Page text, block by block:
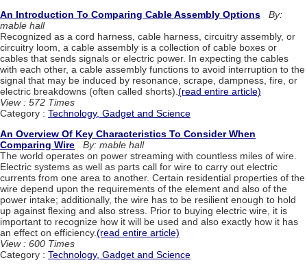
An Introduction To Comparing Cable Assembly Options
By:
mable hall
Recognized as a cord harness, cable harness, circuitry assembly, or
circuitry loom, a cable assembly is a collection of cable boxes or
cables that sends signals or electric power. In expecting the cables
with each other, a cable assembly functions to avoid interruption to the
signal that may be induced by resonance, scrape, dampness, fire, or
electric breakdowns (often called shorts). (read entire article)
View : 572 Times
Category : Technology, Gadget and Science
An Overview Of Key Characteristics To Consider When
Comparing Wire
By: mable hall
The world operates on power streaming with countless miles of wire.
Electric systems as well as parts call for wire to carry out electric
currents from one area to another. Certain residential properties of the
wire depend upon the requirements of the element and also of the
power intake; additionally, the wire has to be resilient enough to hold
up against flexing and also stress. Prior to buying electric wire, it is
important to recognize how it will be used and also exactly how it has
an effect on efficiency.(read entire article)
View : 600 Times
Category : Technology, Gadget and Science